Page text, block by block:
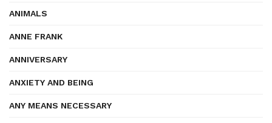
ANIMALS
ANNE FRANK
ANNIVERSARY
ANXIETY AND BEING
ANY MEANS NECESSARY